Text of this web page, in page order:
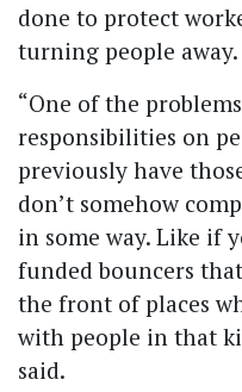
done to protect
turning people away.
“One of the
responsibilities on
previously have
don’t somehow
in some way. Like if
funded bouncers
the front of places
with people in that
said.